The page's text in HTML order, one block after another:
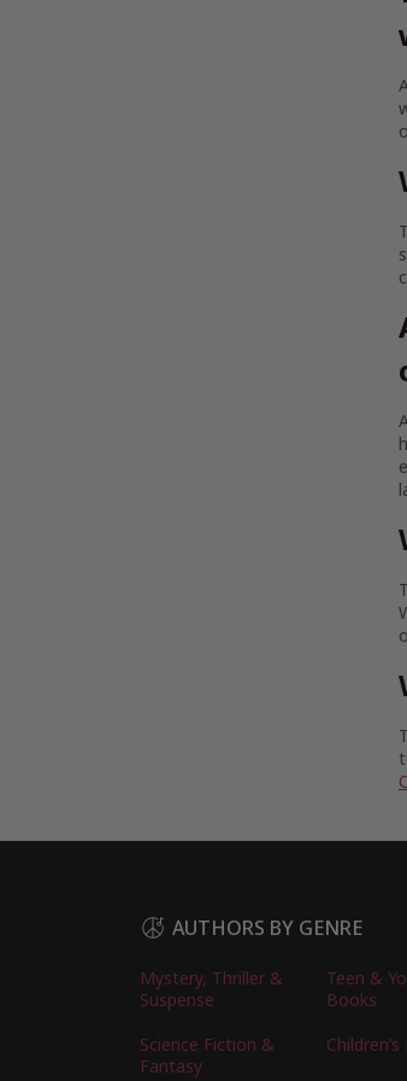
AUTHORS BY GENRE
Mystery, Thriller &
Suspense
Teen &
Books
Science Fiction &
Fantasy